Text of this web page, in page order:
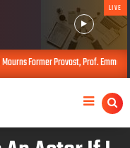
LIVE
Former Provost, Prof. Emmanuel